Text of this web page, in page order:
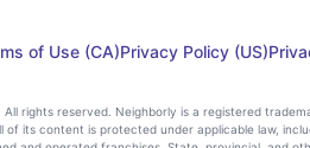
of Use (CA)Privacy Policy (US)
rights reserved. Neighborly is a registered
of its content is protected under applicable law,